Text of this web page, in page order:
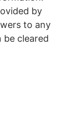
by
to any
be cleared